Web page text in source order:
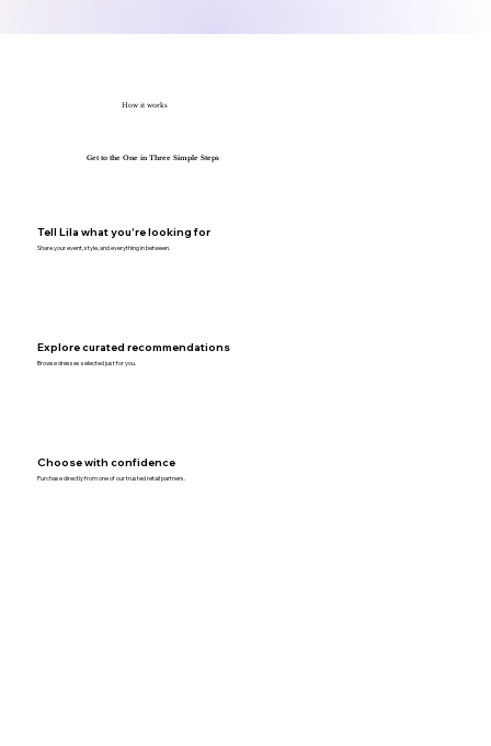
How it works
Get to the One in Three Simple Steps
Tell Lila what you're looking for
Share your event, style, and everything in between.
Explore curated recommendations
Browse dresses selected just for you.
Choose with confidence
Purchase directly from one of our trusted retail partners.